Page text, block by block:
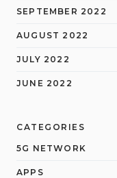
SEPTEMBER 2022
AUGUST 2022
JULY 2022
JUNE 2022
CATEGORIES
5G NETWORK
APPS